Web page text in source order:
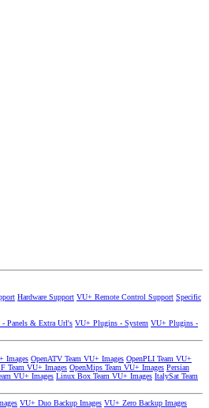
Hardware Support VU+ Remote Control Support Specific
Panels & Extra Url's VU+ Plugins - System VU+ Plugins -
Images OpenATV Team VU+ Images OpenPLI Team VU+
Team VU+ Images OpenMips Team VU+ Images Persian
VU+ Images Linux Box Team VU+ Images ItalySat Team
VU+ Duo Backup Images VU+ Zero Backup Images